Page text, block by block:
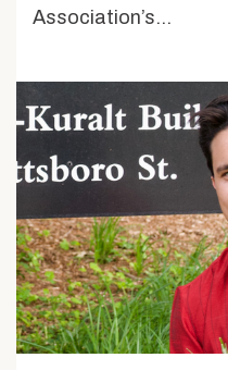
Association’s...